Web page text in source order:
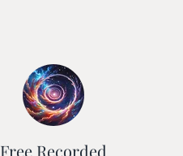
Free Recorded